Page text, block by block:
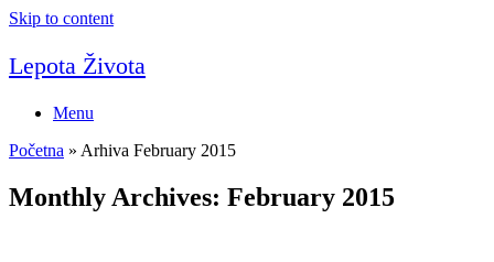
Skip to content
Lepota Života
Menu
Početna » Arhiva February 2015
Monthly Archives: February 2015